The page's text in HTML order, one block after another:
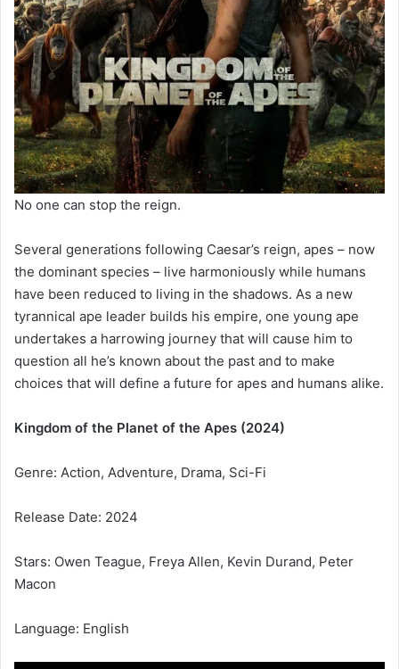
No one can stop the reign.
Several generations following Caesar’s reign, apes – now
the dominant species – live harmoniously while humans
have been reduced to living in the shadows. As a new
tyrannical ape leader builds his empire, one young ape
undertakes a harrowing journey that will cause him to
question all he’s known about the past and to make
choices that will define a future for apes and humans alike.
Kingdom of the Planet of the Apes (2024)
Genre: Action, Adventure, Drama, Sci-Fi
Release Date: 2024
Stars: Owen Teague, Freya Allen, Kevin Durand, Peter
Macon
Language: English